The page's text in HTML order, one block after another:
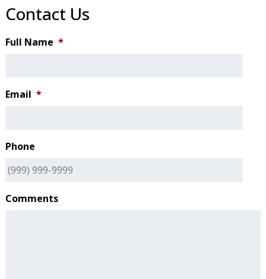
Contact Us
Full Name *
Email *
Phone
Comments